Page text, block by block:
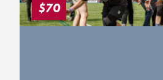
$70